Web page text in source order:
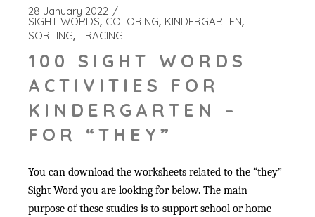
28 January 2022
SIGHT WORDS COLORING KINDERGARTEN
SORTING TRACING
100 SIGHT WORDS
ACTIVITIES FOR
KINDERGARTEN –
FOR “THEY”
You can download the worksheets related to the “they”
Sight Word you are looking for below. The main
purpose of these studies is to support school or home